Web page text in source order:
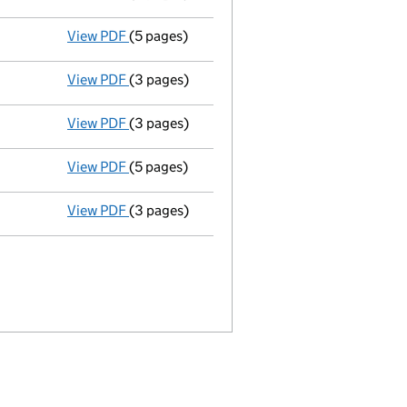
View PDF Total exemption small company accounts
(5 pages)
View PDF Annual return
(3 pages)
View PDF Appointment
(3 pages)
View PDF Total exemption small company accounts
(5 pages)
View PDF Annual return
(3 pages)